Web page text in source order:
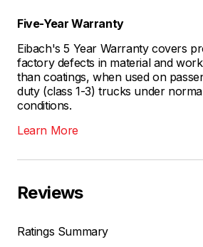
Five-Year Warranty
Eibach's 5 Year Warranty covers
factory defects in material and
than coatings, when used on
duty (class 1-3) trucks under
conditions.
Learn More
Reviews
Ratings Summary